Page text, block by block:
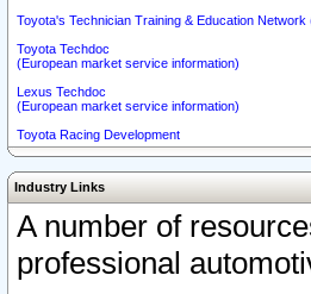
Toyota's Technician Training & Education Network
Toyota Techdoc
(European market service information)
Lexus Techdoc
(European market service information)
Toyota Racing Development
Industry Links
A number of
professional